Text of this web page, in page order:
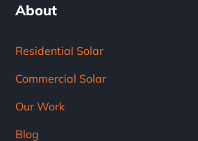
About
Residential Solar
Commercial Solar
Our Work
Blog